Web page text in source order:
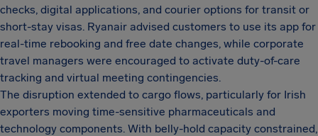
checks, digital applications, and courier options for transit or
short-stay visas. Ryanair advised customers to use its app for
real-time rebooking and free date changes, while corporate
travel managers were encouraged to activate duty-of-care
tracking and virtual meeting contingencies.
The disruption extended to cargo flows, particularly for Irish
exporters moving time-sensitive pharmaceuticals and
technology components. With belly-hold capacity constrained,